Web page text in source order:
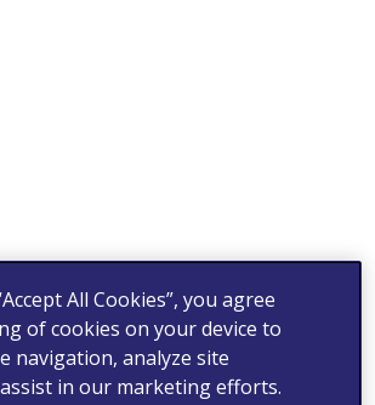
All Cookies”, you agree
of cookies on your device to
navigation, analyze site
in our marketing efforts.